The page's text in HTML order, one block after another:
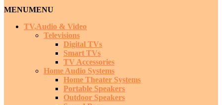
MENUMENU
TV,Audio & Video
Televisions
Digital TVs
Smart TVs
TV Accessories
Home Audio Systems
Home Theater Systems
Portable Speakers
Outdoor Speakers